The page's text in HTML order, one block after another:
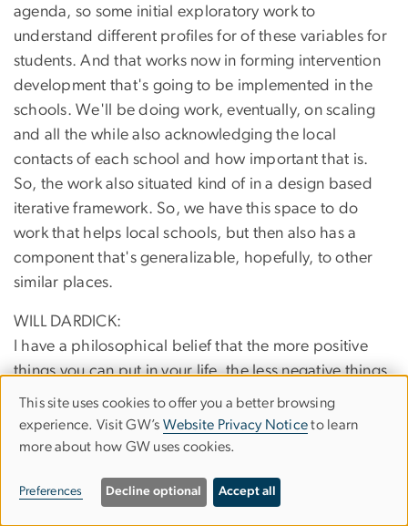
agenda, so some initial exploratory work to
understand different profiles for of these variables for
students. And that works now in forming intervention
development that's going to be implemented in the
schools. We'll be doing work, eventually, on scaling
and all the while also acknowledging the local
contacts of each school and how important that is.
So, the work also situated kind of in a design based
iterative framework. So, we have this space to do
work that helps local schools, but then also has a
component that's generalizable, hopefully, to other
similar places.
WILL DARDICK:
I have a philosophical belief that the more positive
things you can put in your life, the less negative things
that creep in there. So, this already, just my
orientation toward these beliefs, I won't speak for
Beth, but I will, right? Yeah. She also has this type of
research. Matter of fact, I do a lot of basic empirical
Use
of
personal
This site uses cookies to offer you a better browsing
experience. Visit GW’s Website Privacy Noticeto learn
more about how GW uses cookies.
Preferences Decline optional Accept all